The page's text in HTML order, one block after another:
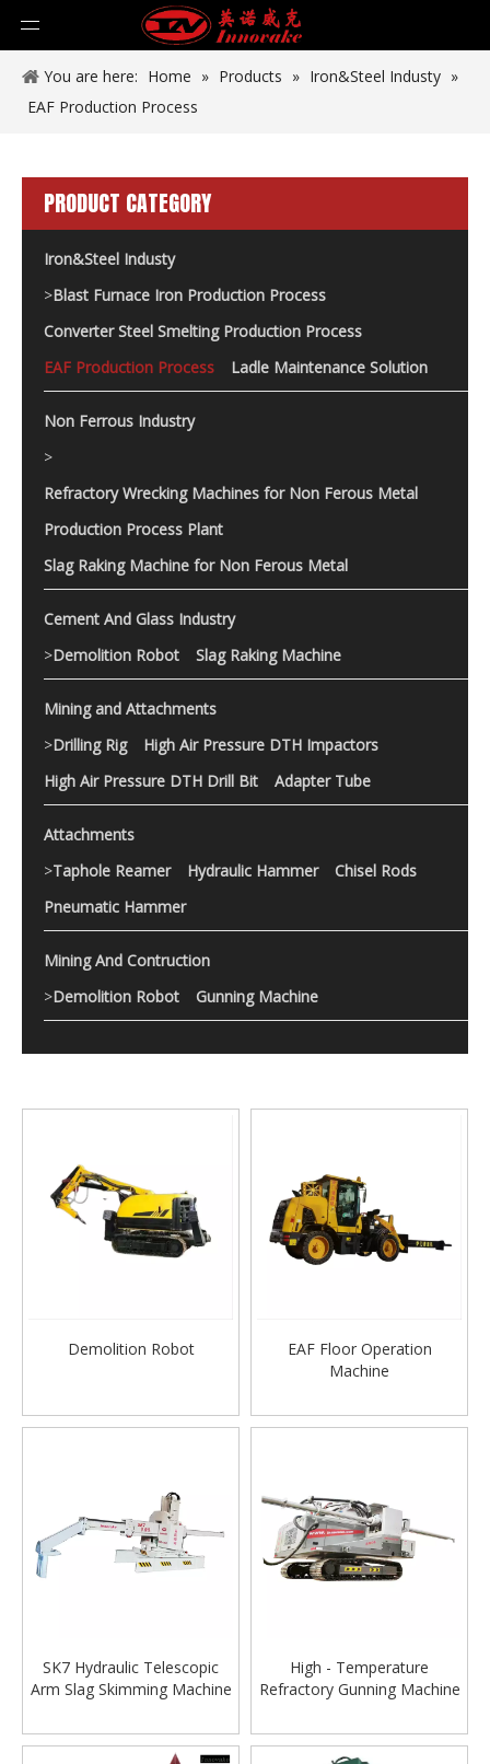
You are here: Home » Products » Iron&Steel Industy »
EAF Production Process
PRODUCT CATEGORY
Iron&Steel Industy
>Blast Furnace Iron Production Process
Converter Steel Smelting Production Process
EAF Production Process
Ladle Maintenance Solution
Non Ferrous Industry
>
Refractory Wrecking Machines for Non Ferous Metal
Production Process Plant
Slag Raking Machine for Non Ferous Metal
Cement And Glass Industry
>Demolition Robot Slag Raking Machine
Mining and Attachments
>Drilling Rig
High Air Pressure DTH Impactors
High Air Pressure DTH Drill Bit
Adapter Tube
Attachments
>Taphole Reamer Hydraulic Hammer
Chisel Rods
Pneumatic Hammer
Mining And Contruction
>Demolition Robot Gunning Machine
Demolition Robot
EAF Floor Operation
Machine
SK7 Hydraulic Telescopic
Arm Slag Skimming Machine
High - Temperature
Refractory Gunning Machine